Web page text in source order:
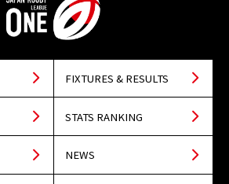
FIXTURES & RESULTS
STATS RANKING
NEWS